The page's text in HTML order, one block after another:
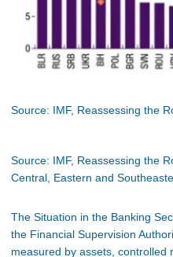
Source: IMF, Reassessing the
Source: IMF, Reassessing the
Central, Eastern and
The Situation in the Banking
the Financial Supervision
measured by assets, controlled